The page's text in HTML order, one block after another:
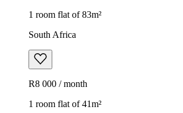
1 room flat of 83m²
South Africa
R8 000 / month
1 room flat of 41m²